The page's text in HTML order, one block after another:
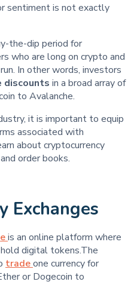
sentiment is not exactly
the-dip period for
who are long on crypto and
In other words, investors
discounts in a broad array of
to Avalanche.
it is important to equip
associated with
about cryptocurrency
order books.
Exchanges
is an online platform where
digital tokens.The
tradeone currency for
or Dogecoin to